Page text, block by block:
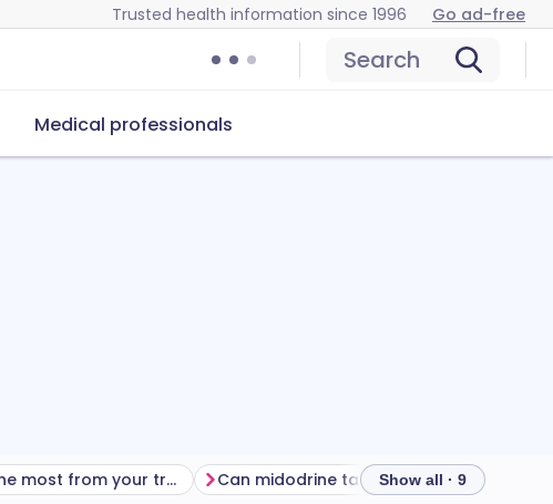
Trusted health information since 1996 Go ad-free
Search
Medical professionals
Getting the most from your treatment Can midodrine tablets cause problems?
Show all · 9